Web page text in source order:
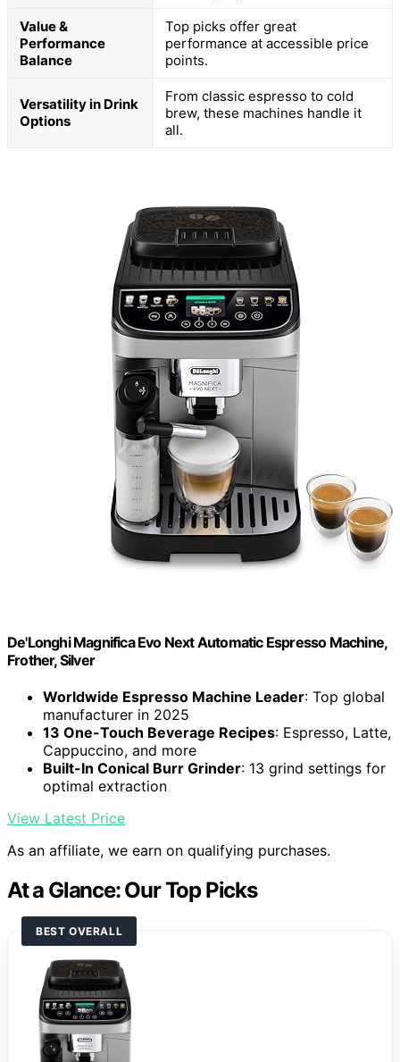
Value &
Performance
Balance
Top picks offer great
performance at accessible price
points.
Versatility in Drink
Options
From classic espresso to cold
brew, these machines handle it
all.
De'Longhi Magnifica Evo Next Automatic Espresso Machine,
Frother, Silver
Worldwide Espresso Machine Leader: Top global
manufacturer in 2025
13 One-Touch Beverage Recipes: Espresso, Latte,
Cappuccino, and more
Built-In Conical Burr Grinder: 13 grind settings for
optimal extraction
View Latest Price
As an affiliate, we earn on qualifying purchases.
At a Glance: Our Top Picks
BEST OVERALL